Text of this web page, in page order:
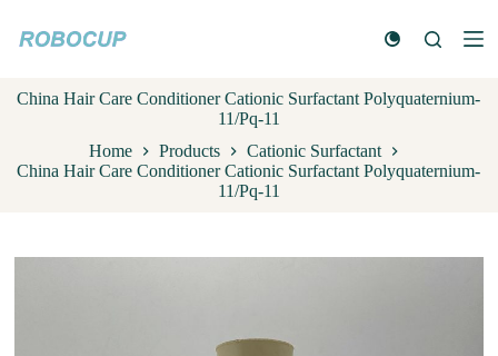
k
t
o
n
t
China Hair Care Conditioner Cationic Surfactant Polyquaternium-
11/Pq-11
Home
Products
Cationic Surfactant
China Hair Care Conditioner Cationic Surfactant Polyquaternium-
11/Pq-11